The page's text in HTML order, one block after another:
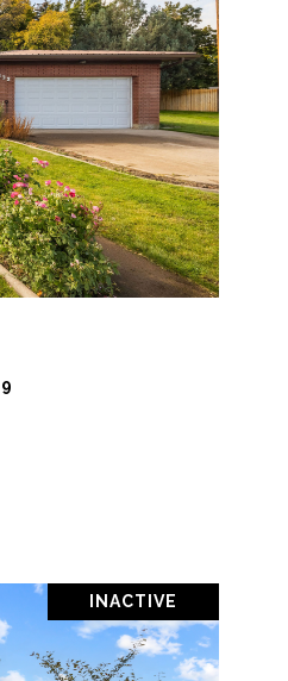
INACTIVE